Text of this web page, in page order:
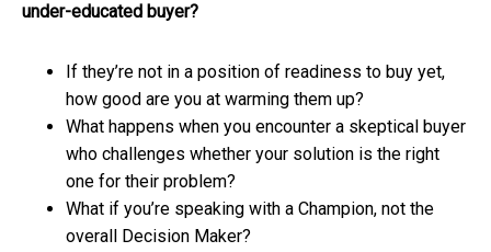
under-educated buyer?
If they’re not in a position of readiness to buy yet,
how good are you at warming them up?
What happens when you encounter a skeptical buyer
who challenges whether your solution is the right
one for their problem?
What if you’re speaking with a Champion, not the
overall Decision Maker?